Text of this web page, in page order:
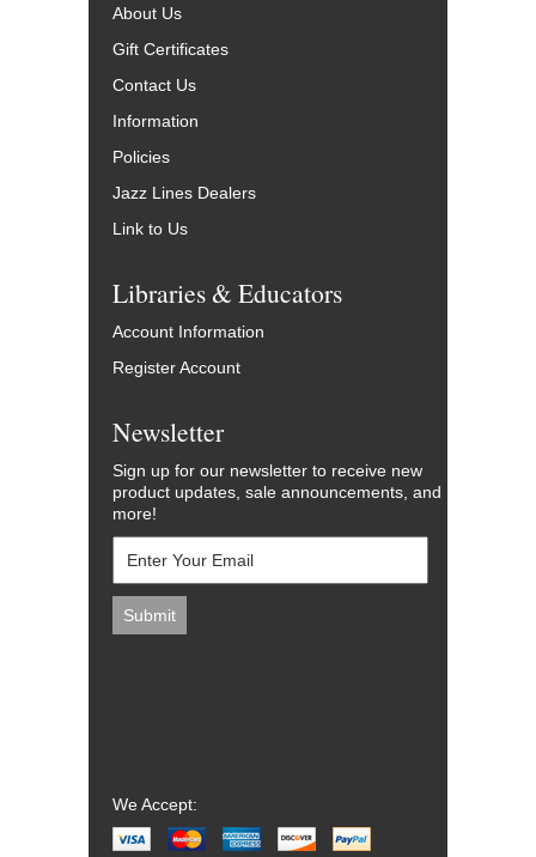
About Us
Gift Certificates
Contact Us
Information
Policies
Jazz Lines Dealers
Link to Us
Libraries & Educators
Account Information
Register Account
Newsletter
Sign up for our newsletter to receive new
product updates, sale announcements, and
more!
We Accept: